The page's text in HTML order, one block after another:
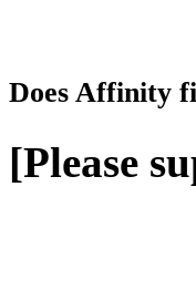
Does Affinity
[Please